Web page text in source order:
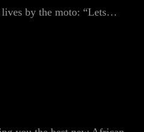
by the moto: “Lets…